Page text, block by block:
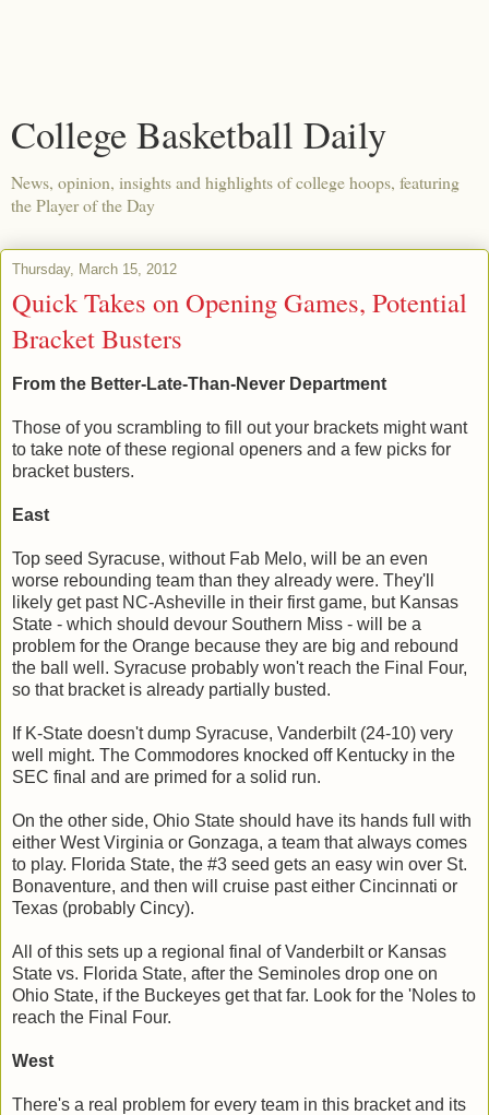
College Basketball Daily
News, opinion, insights and highlights of college hoops, featuring
the Player of the Day
Thursday, March 15, 2012
Quick Takes on Opening Games, Potential
Bracket Busters
From the Better-Late-Than-Never Department
Those of you scrambling to fill out your brackets might want
to take note of these regional openers and a few picks for
bracket busters.
East
Top seed Syracuse, without Fab Melo, will be an even
worse rebounding team than they already were. They'll
likely get past NC-Asheville in their first game, but Kansas
State - which should devour Southern Miss - will be a
problem for the Orange because they are big and rebound
the ball well. Syracuse probably won't reach the Final Four,
so that bracket is already partially busted.
If K-State doesn't dump Syracuse, Vanderbilt (24-10) very
well might. The Commodores knocked off Kentucky in the
SEC final and are primed for a solid run.
On the other side, Ohio State should have its hands full with
either West Virginia or Gonzaga, a team that always comes
to play. Florida State, the #3 seed gets an easy win over St.
Bonaventure, and then will cruise past either Cincinnati or
Texas (probably Cincy).
All of this sets up a regional final of Vanderbilt or Kansas
State vs. Florida State, after the Seminoles drop one on
Ohio State, if the Buckeyes get that far. Look for the 'Noles to
reach the Final Four.
West
There's a real problem for every team in this bracket and its